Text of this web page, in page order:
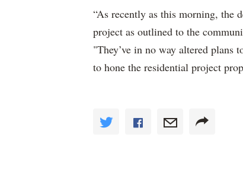
“As recently as this morning, the
project as outlined to the
"They’ve in no way altered
to hone the residential project